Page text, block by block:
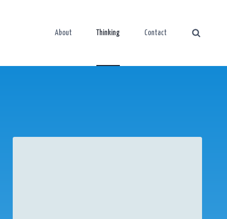
About Thinking Contact